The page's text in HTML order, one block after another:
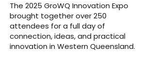
The 2025 GroWQ Innovation Expo
brought together over 250
attendees for a full day of
connection, ideas, and practical
innovation in Western Queensland.